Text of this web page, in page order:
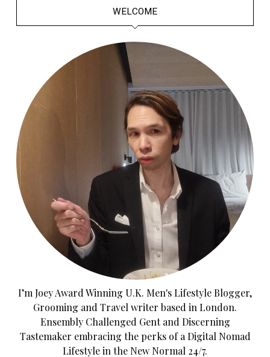
WELCOME
I’m Joey Award Winning U.K. Men's Lifestyle Blogger,
Grooming and Travel writer based in London.
Ensembly Challenged Gent and Discerning
Tastemaker embracing the perks of a Digital Nomad
Lifestyle in the New Normal 24/7.